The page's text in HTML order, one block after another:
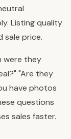
Listing quality
sale price.
were they
"Are they
have photos
questions
sales faster.